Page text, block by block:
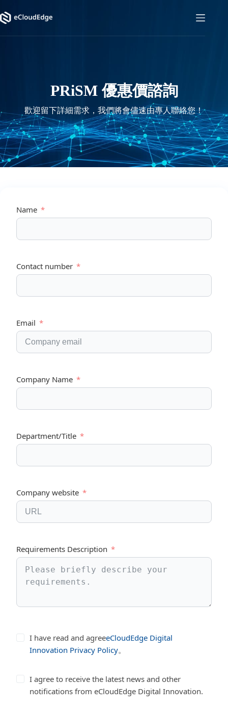
to
content
PRiSM 優惠價諮詢
歡迎留下詳細需求，我們將會儘速由專人聯絡您！
Name
Contact number
Email
Company Name
Department/Title
Company website
Requirements Description
I have read and agreeeCloudEdge Digital
Innovation Privacy Policy。
I agree to receive the latest news and other
notifications from eCloudEdge Digital Innovation.